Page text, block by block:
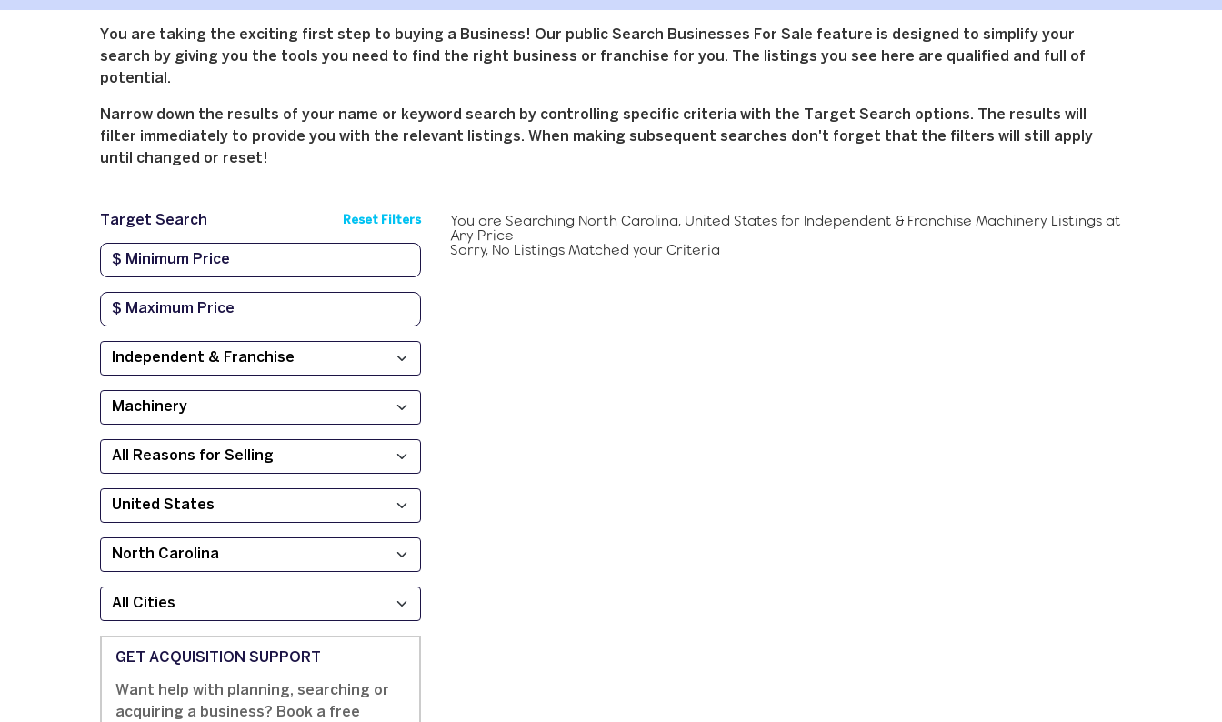
You are taking the exciting first step to buying a Business! Our public Search Businesses For Sale feature is designed to simplify your
search by giving you the tools you need to find the right business or franchise for you. The listings you see here are qualified and full of
potential.
Narrow down the results of your name or keyword search by controlling specific criteria with the Target Search options. The results will
filter immediately to provide you with the relevant listings. When making subsequent searches don't forget that the filters will still apply
until changed or reset!
Target Search Reset Filters
GET ACQUISITION SUPPORT
Want help with planning, searching or
acquiring a business? Book a free
You are Searching North Carolina, United States for Independent & Franchise Machinery Listings at
Any Price
Sorry, No Listings Matched your Criteria